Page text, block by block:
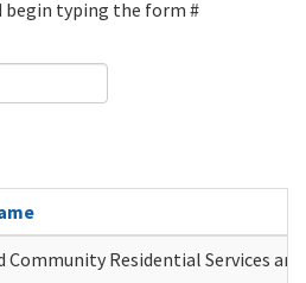
begin typing the form #
Community Residential Services